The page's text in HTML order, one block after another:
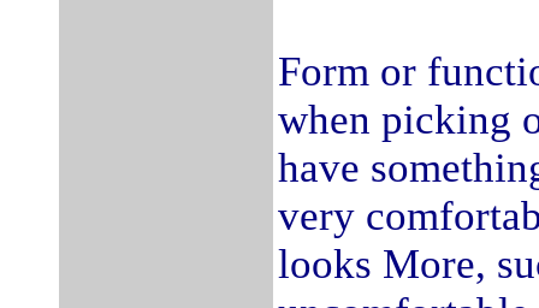
Form or
when picking
have
very
looks More,